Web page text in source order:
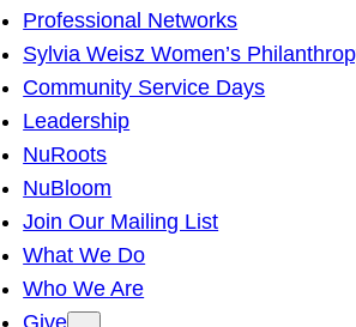
Professional Networks
Sylvia Weisz Women’s
Community Service Days
Leadership
NuRoots
NuBloom
Join Our Mailing List
What We Do
Who We Are
Give